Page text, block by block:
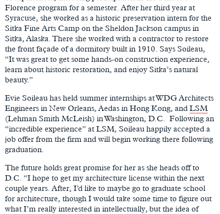
Florence program for a semester. After her third year at
Syracuse, she worked as a historic preservation intern for the
Sitka Fine Arts Camp on the Sheldon Jackson campus in
Sitka, Alaska. There she worked with a contractor to restore
the front façade of a dormitory built in 1910. Says Soileau,
“It was great to get some hands-on construction experience,
learn about historic restoration, and enjoy Sitka’s natural
beauty.”
Evie Soileau has held summer internships at WDG Architects
Engineers in New Orleans, Aedas in Hong Kong, and LSM
(Lehman Smith McLeish) in Washington, D.C. Following an
“incredible experience” at LSM, Soileau happily accepted a
job offer from the firm and will begin working there following
graduation.
The future holds great promise for her as she heads off to
D.C. “I hope to get my architecture license within the next
couple years. After, I’d like to maybe go to graduate school
for architecture, though I would take some time to figure out
what I’m really interested in intellectually, but the idea of